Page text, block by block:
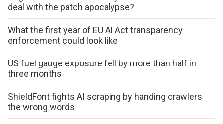
deal with the patch apocalypse?
What the first year of EU AI Act transparency
enforcement could look like
US fuel gauge exposure fell by more than half in
three months
ShieldFont fights AI scraping by handing crawlers
the wrong words